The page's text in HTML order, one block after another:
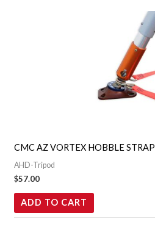
CMC AZ VORTEX HOBBLE STRAP
AHD-Tripod
$57.00
ADD TO CART